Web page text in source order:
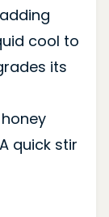
cool to
its
quick stir